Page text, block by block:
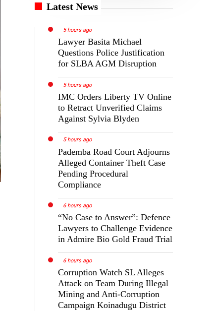
Latest News
5 hours ago
Lawyer Basita Michael
Questions Police Justification
for SLBA AGM Disruption
5 hours ago
IMC Orders Liberty TV Online
to Retract Unverified Claims
Against Sylvia Blyden
5 hours ago
Pademba Road Court Adjourns
Alleged Container Theft Case
Pending Procedural
Compliance
6 hours ago
“No Case to Answer”: Defence
Lawyers to Challenge Evidence
in Admire Bio Gold Fraud Trial
6 hours ago
Corruption Watch SL Alleges
Attack on Team During Illegal
Mining and Anti-Corruption
Campaign Koinadugu District